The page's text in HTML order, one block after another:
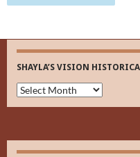
SHAYLA’S VISION
Shayla’s
Vision